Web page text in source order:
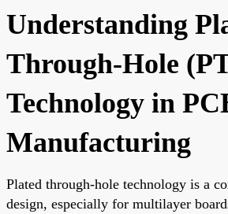
Understanding
Through-Hole
Technology in
Manufacturing
Plated through-hole technology is a
design, especially for multilayer